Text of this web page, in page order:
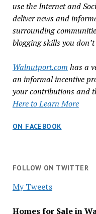
use the Internet and
deliver news and
surrounding
blogging skills you
Walnutport.com has a
an informal incentive
your contributions and
Here to Learn More
ON FACEBOOK
FOLLOW ON TWITTER
My Tweets
Homes for Sale in